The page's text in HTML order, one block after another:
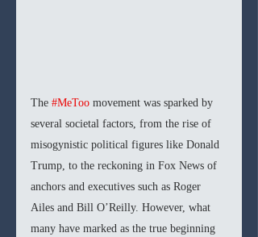
The #MeToo movement was sparked by
several societal factors, from the rise of
misogynistic political figures like Donald
Trump, to the reckoning in Fox News of
anchors and executives such as Roger
Ailes and Bill O’Reilly. However, what
many have marked as the true beginning